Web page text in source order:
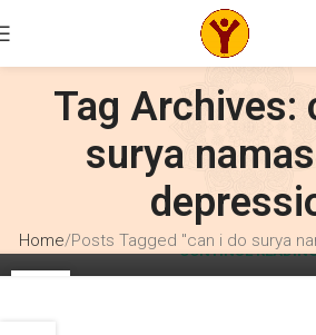
Tag Archives:
surya
Home Posts Tagged "can i do surya
BLOG
How to do Surya
Crisant
Suryanamaskar can be practiced
beginner or advanced practitioner or
yoga. Must watch video inside on
CONTINUE